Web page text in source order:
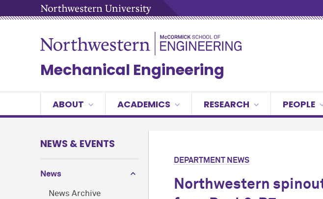
Mechanical Engineering
ABOUT ACADEMICS RESEARCH PEOPLE
NEWS & EVENTS
News
News Archive
DEPARTMENT NEWS
Northwestern